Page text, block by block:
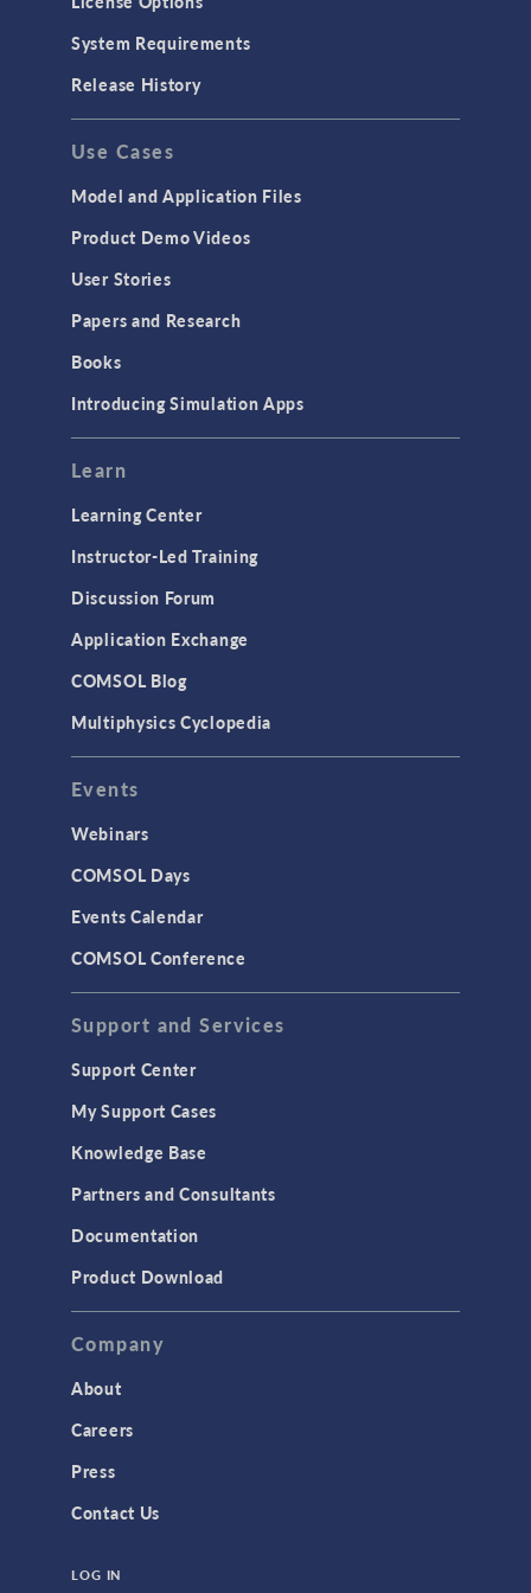
GENERAL
API
Cluster & Cloud Computing
Equation-Based Modeling
Geometry
Modeling Tools & Definitions
User Interface
INTERFACING
CAD Import & LiveLink Products for
CAD
LiveLink for Excel
LiveLink for MATLAB
MEMS & Piezoelectric Devices
Structural Dynamics
Structural Mechanics
TAGS
Bioengineering
System Requirements
Release History
Use Cases
Model and Application Files
Product Demo Videos
User Stories
Papers and Research
Books
Introducing Simulation Apps
Learn
Learning Center
Instructor-Led Training
Discussion Forum
Application Exchange
COMSOL Blog
Multiphysics Cyclopedia
Events
Webinars
COMSOL Days
Events Calendar
COMSOL Conference
Support and Services
Support Center
My Support Cases
Knowledge Base
Partners and Consultants
Documentation
Product Download
Company
About
Careers
Press
Contact Us
LOG IN